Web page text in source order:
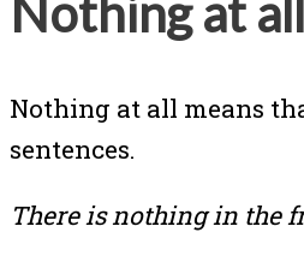
Nothing at
Nothing at all means
sentences.
There is nothing in the